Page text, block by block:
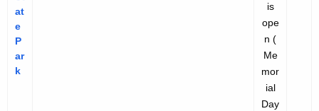
at
e
P
ar
k
is
ope
n (
Me
mor
ial
Day